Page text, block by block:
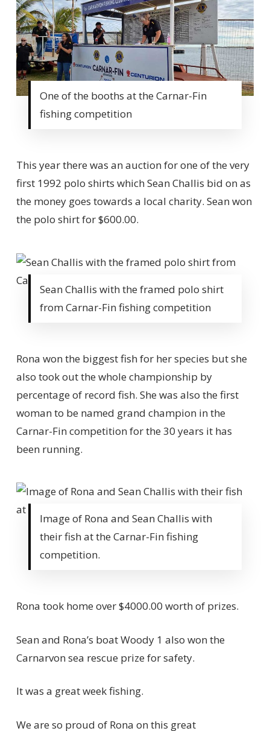
One of the booths at the Carnar-Fin
fishing competition
This year there was an auction for one of the very
first 1992 polo shirts which Sean Challis bid on as
the money goes towards a local charity. Sean won
the polo shirt for $600.00.
Sean Challis with the framed polo shirt
from Carnar-Fin fishing competition
Rona won the biggest fish for her species but she
also took out the whole championship by
percentage of record fish. She was also the first
woman to be named grand champion in the
Carnar-Fin competition for the 30 years it has
been running.
Image of Rona and Sean Challis with
their fish at the Carnar-Fin fishing
competition.
Rona took home over $4000.00 worth of prizes.
Sean and Rona’s boat Woody 1 also won the
Carnarvon sea rescue prize for safety.
It was a great week fishing.
We are so proud of Rona on this great